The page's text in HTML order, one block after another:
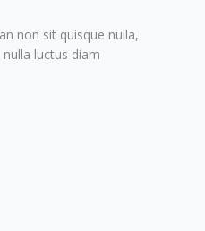
non sit quisque nulla,
luctus diam